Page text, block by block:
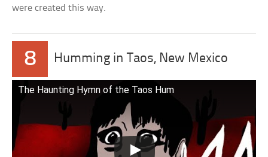
were created this way.
8 Humming in Taos, New Mexico
The Haunting Hymn of the Taos Hum